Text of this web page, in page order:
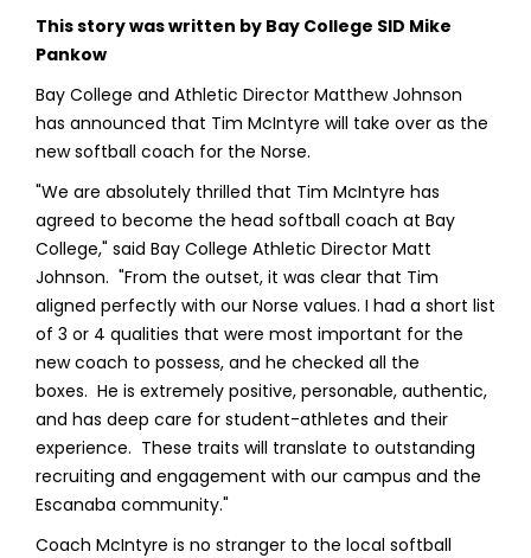
This story was written by Bay College SID Mike
Pankow
Bay College and Athletic Director Matthew Johnson
has announced that Tim McIntyre will take over as the
new softball coach for the Norse.
"We are absolutely thrilled that Tim McIntyre has
agreed to become the head softball coach at Bay
College," said Bay College Athletic Director Matt
Johnson. "From the outset, it was clear that Tim
aligned perfectly with our Norse values. I had a short list
of 3 or 4 qualities that were most important for the
new coach to possess, and he checked all the
boxes. He is extremely positive, personable, authentic,
and has deep care for student-athletes and their
experience. These traits will translate to outstanding
recruiting and engagement with our campus and the
Escanaba community."
Coach McIntyre is no stranger to the local softball